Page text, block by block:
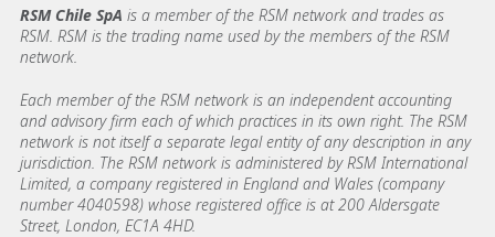
RSM Chile SpA is a member of the RSM network and trades as
RSM. RSM is the trading name used by the members of the RSM
network.
Each member of the RSM network is an independent accounting
and advisory firm each of which practices in its own right. The RSM
network is not itself a separate legal entity of any description in any
jurisdiction. The RSM network is administered by RSM International
Limited, a company registered in England and Wales (company
number 4040598) whose registered office is at 200 Aldersgate
Street, London, EC1A 4HD.